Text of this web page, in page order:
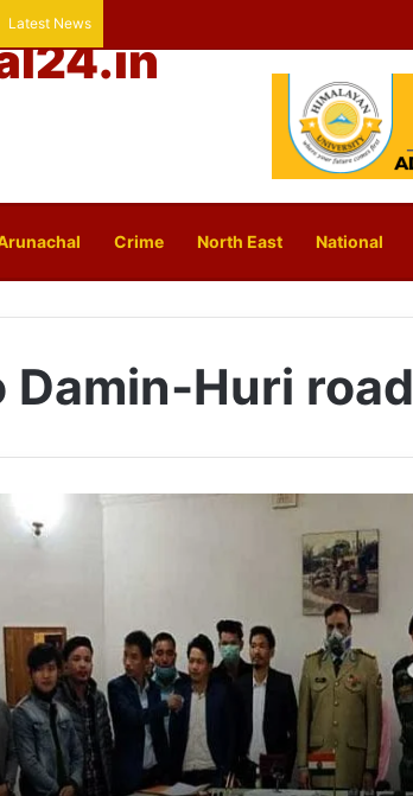
Latest News
Crime North East National
Damin-Huri road